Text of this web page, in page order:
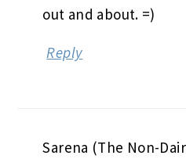
out and about. =)
Reply
Sarena (The Non-